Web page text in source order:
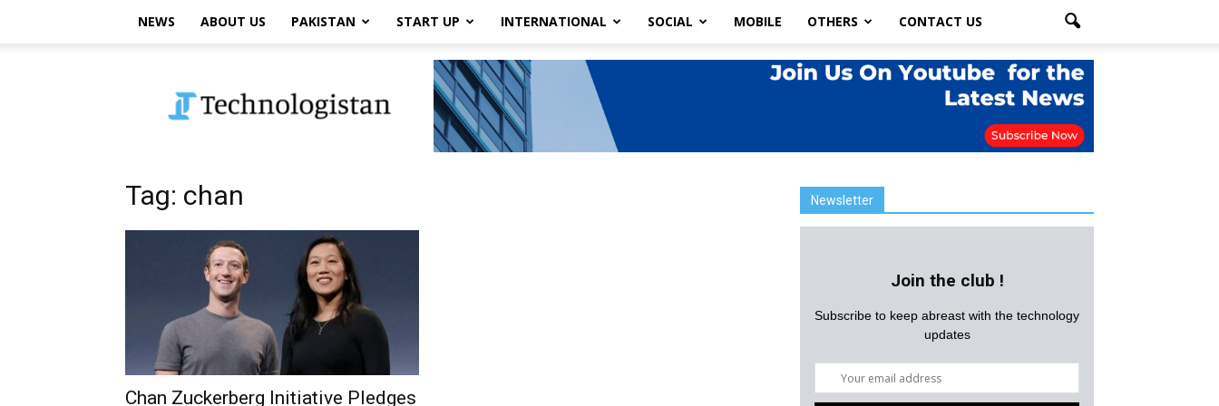
NEWS ABOUT US PAKISTAN START UP INTERNATIONAL SOCIAL MOBILE OTHERS CONTACT US
Tag: chan
Chan Zuckerberg Initiative Pledges
Newsletter
Join the club !
Subscribe to keep abreast with the technology
updates